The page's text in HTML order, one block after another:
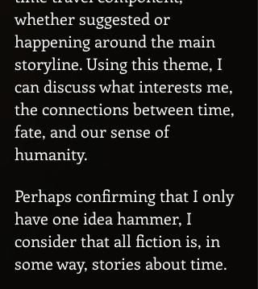
whether suggested or
happening around the main
storyline. Using this theme, I
can discuss what interests me,
the connections between time,
fate, and our sense of
humanity.
Perhaps confirming that I only
have one idea hammer, I
consider that all fiction is, in
some way, stories about time.